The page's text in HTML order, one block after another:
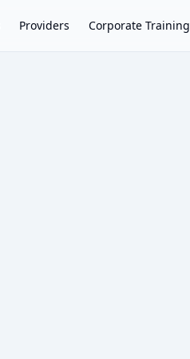
Providers Corporate Training